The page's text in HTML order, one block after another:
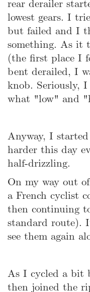
rear derailer
lowest gears. I
but failed and I
something. As it
(the first place I
bent derailed, I
knob. Seriously,
what "low" and
Anyway, I
harder this day
half-drizzling.
On my way out
a French cyclist
then continuing
standard route).
see them again
As I cycled a bit
then joined the